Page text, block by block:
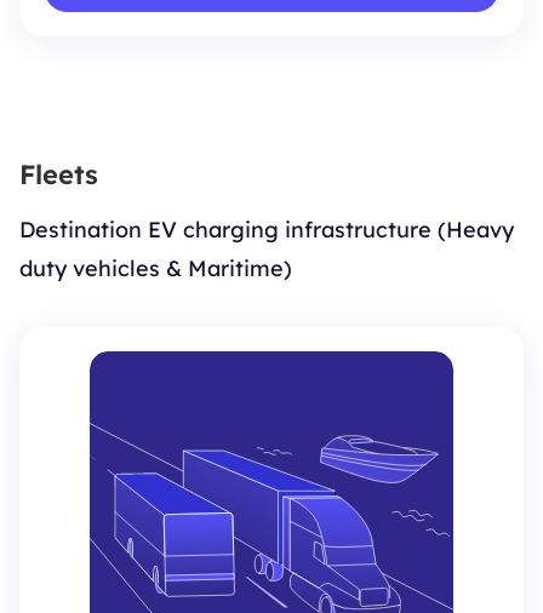
Fleets
Destination EV charging infrastructure (Heavy
duty vehicles & Maritime)